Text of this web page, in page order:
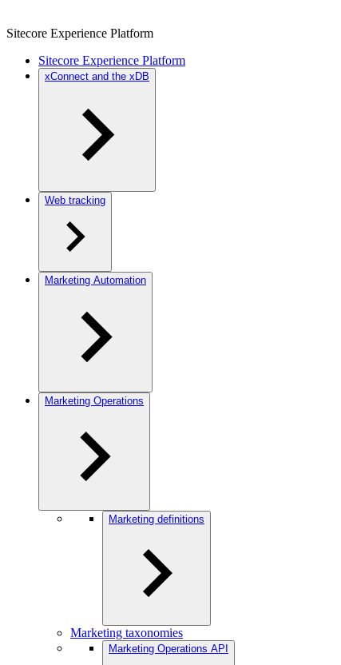
Sitecore Experience Platform
Sitecore Experience Platform
xConnect and the xDB
Web tracking
Marketing Automation
Marketing Operations
Marketing definitions
Marketing taxonomies
Marketing Operations API